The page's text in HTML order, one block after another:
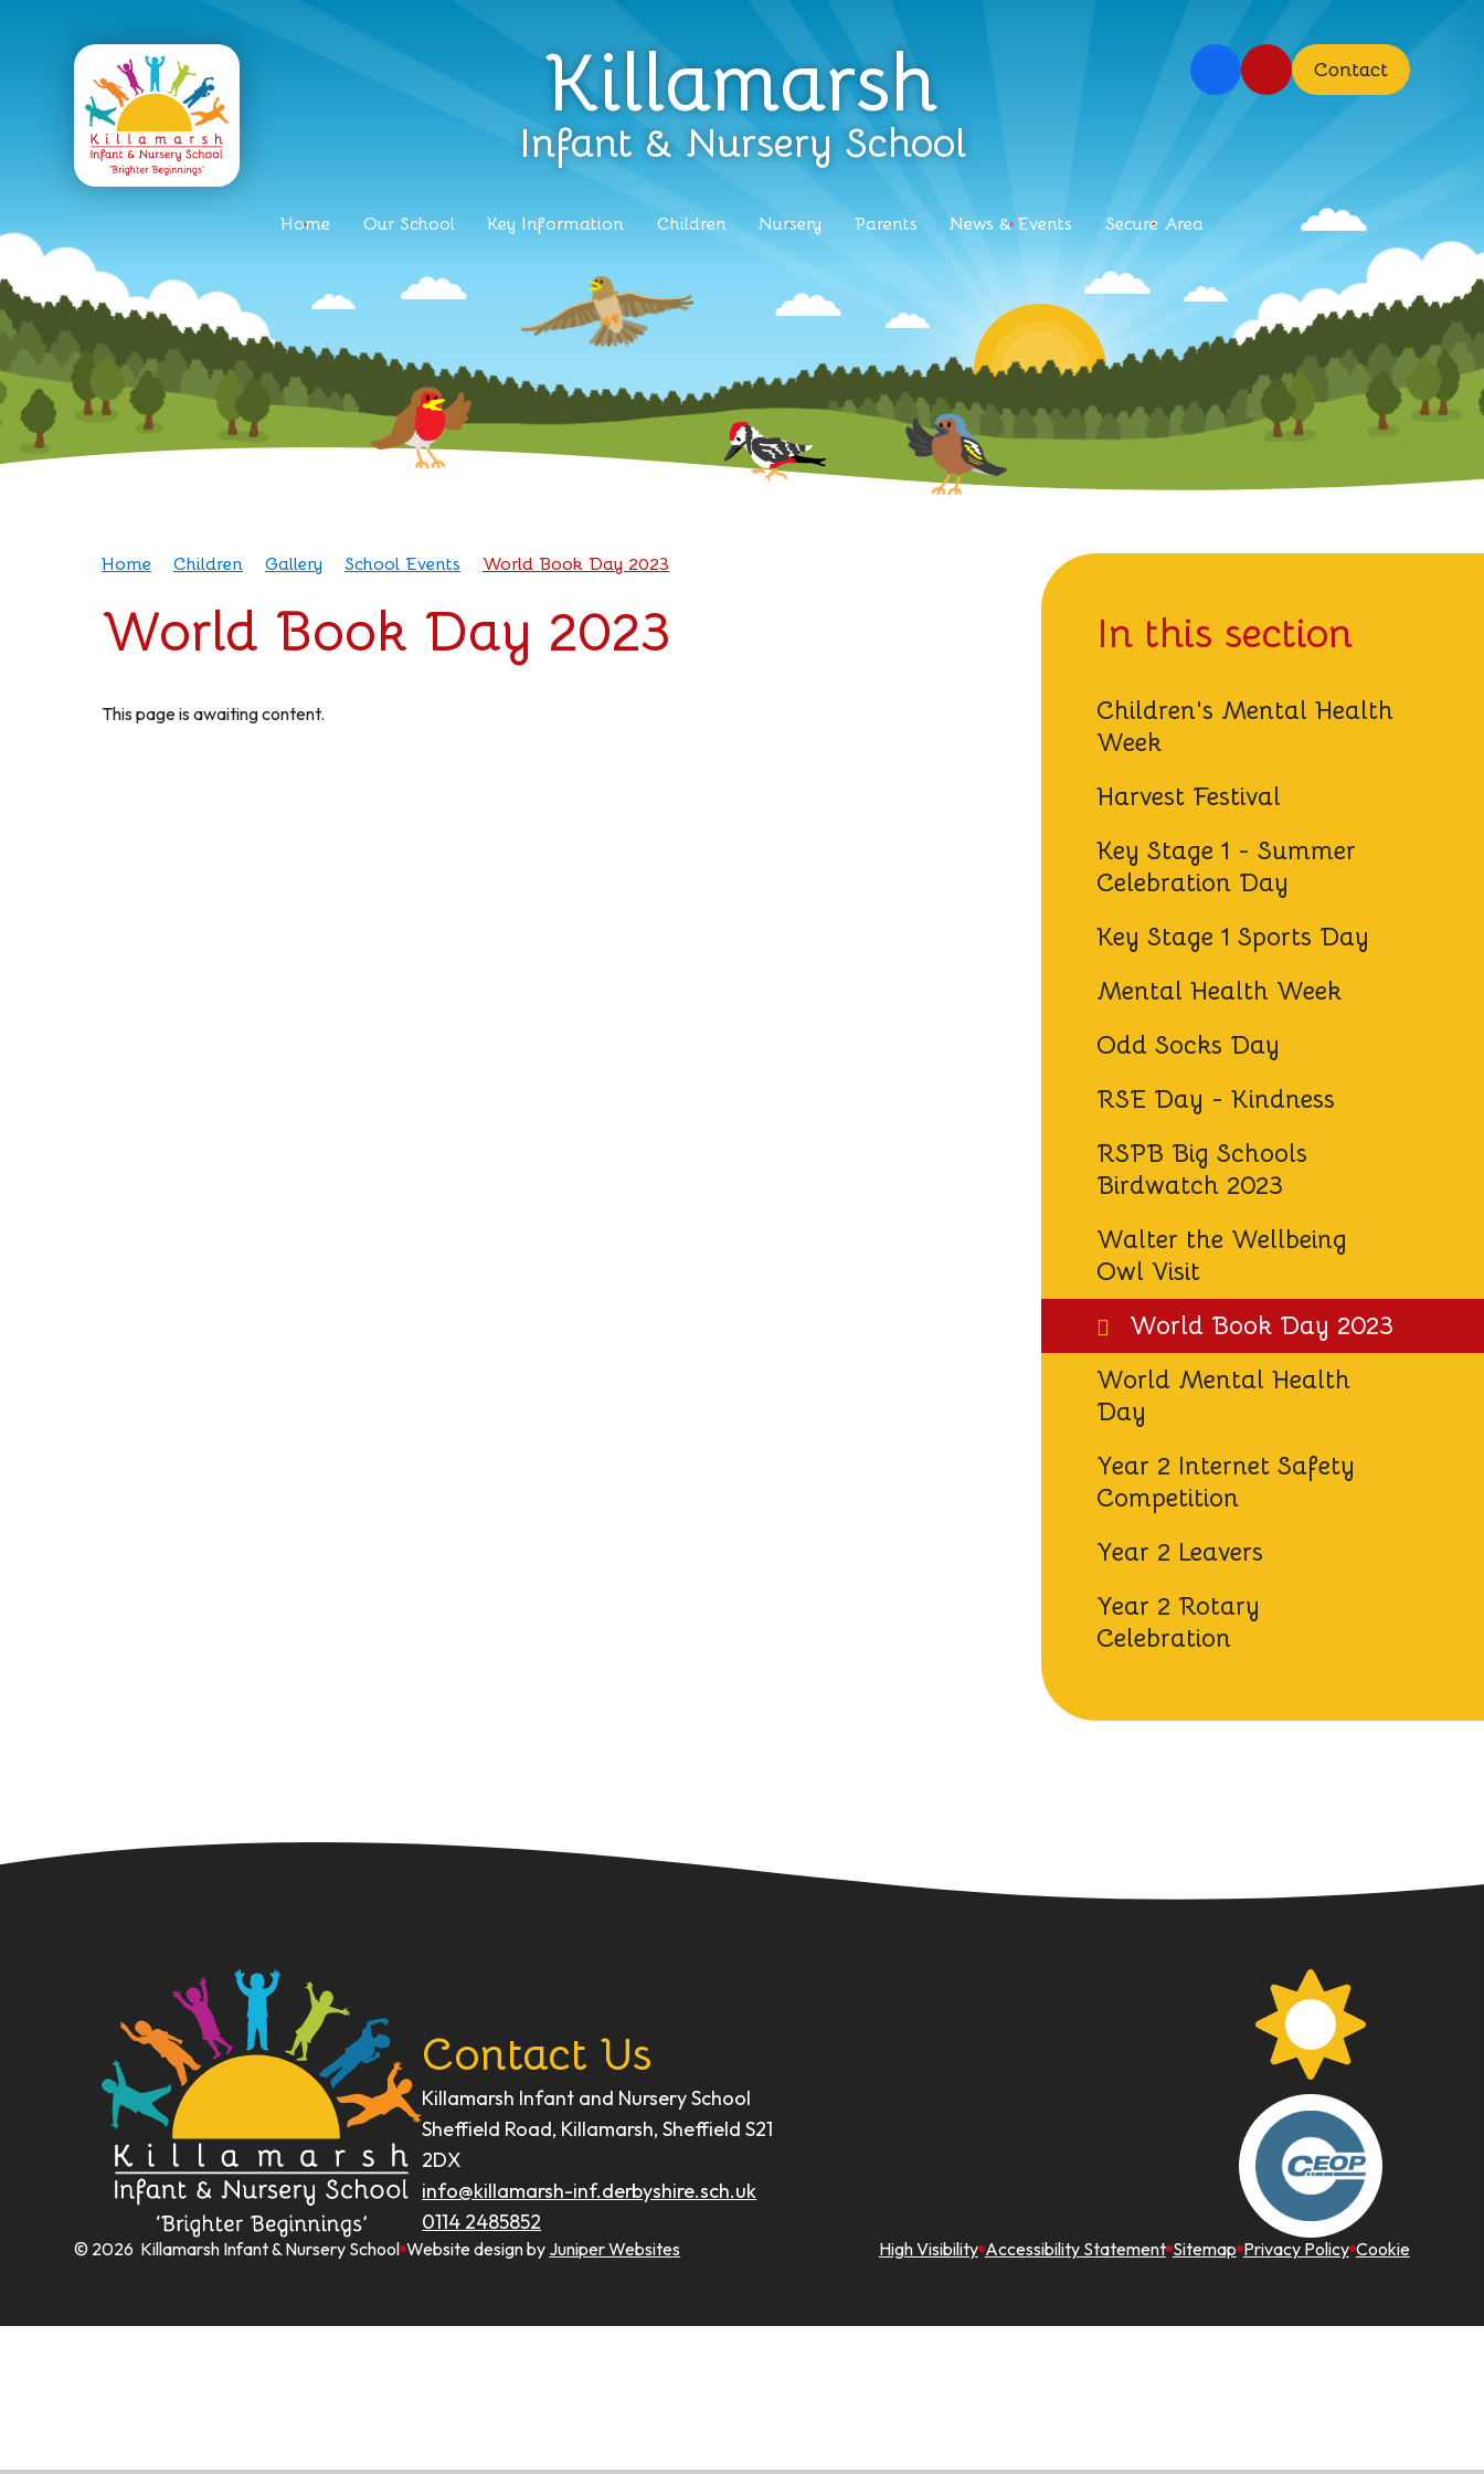
Killamarsh
Infant & Nursery School
Home Our School Key Information Children Nursery Parents News & Events Secure Area
Contact
Home Children Gallery School Events World Book Day 2023
World Book Day 2023
This page is awaiting content.
In this section
Children's Mental Health
Week
Harvest Festival
Key Stage 1 - Summer
Celebration Day
Key Stage 1 Sports Day
Mental Health Week
Odd Socks Day
RSE Day - Kindness
RSPB Big Schools
Birdwatch 2023
Walter the Wellbeing
Owl Visit
World Book Day 2023
World Mental Health
Day
Year 2 Internet Safety
Competition
Year 2 Leavers
Year 2 Rotary
Celebration
Contact Us
Killamarsh Infant and Nursery School
Sheffield Road, Killamarsh, Sheffield S21
2DX
info@killamarsh-inf.derbyshire.sch.uk
0114 2485852
© 2026 Killamarsh Infant & Nursery School Website design by Juniper Websites High Visibility Accessibility Statement Sitemap Privacy Policy Cookie